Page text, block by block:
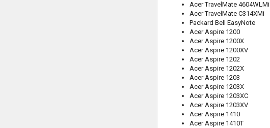
Acer TravelMate 4604WLMi
Acer TravelMate C314XMi
Packard Bell EasyNote
Acer Aspire 1200
Acer Aspire 1200X
Acer Aspire 1200XV
Acer Aspire 1202
Acer Aspire 1202X
Acer Aspire 1203
Acer Aspire 1203X
Acer Aspire 1203XC
Acer Aspire 1203XV
Acer Aspire 1410
Acer Aspire 1410T